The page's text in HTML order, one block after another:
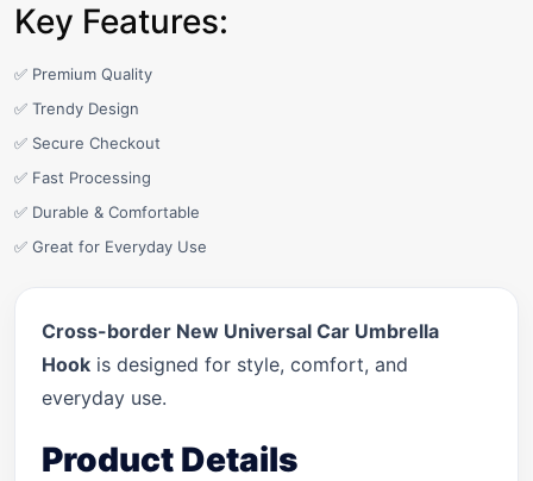
Key Features:
✅ Premium Quality
✅ Trendy Design
✅ Secure Checkout
✅ Fast Processing
✅ Durable & Comfortable
✅ Great for Everyday Use
Cross-border New Universal Car Umbrella
Hook is designed for style, comfort, and
everyday use.
Product Details